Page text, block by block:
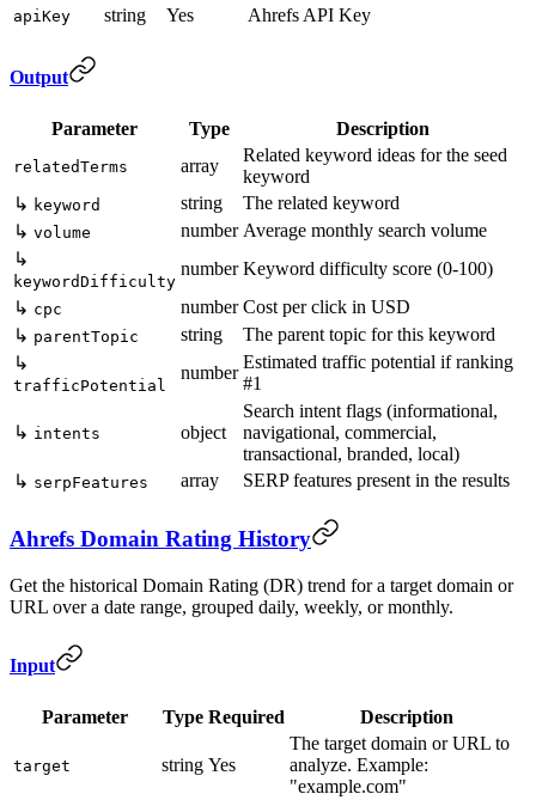
apiKey string Yes Ahrefs API Key
Output
Parameter Type Description
relatedTerms array
Related keyword ideas for the seed
keyword
↳ keyword string
The related keyword
↳ volume number Average monthly search volume
↳
keywordDifficulty
number Keyword difficulty score (0-100)
↳ cpc number Cost per click in USD
↳ parentTopic string
The parent topic for this keyword
↳
trafficPotential
number
Estimated traffic potential if ranking
#1
↳ intents object
Search intent flags (informational,
navigational, commercial,
transactional, branded, local)
↳ serpFeatures array SERP features present in the results
Ahrefs Domain Rating History
Get the historical Domain Rating (DR) trend for a target domain or
URL over a date range, grouped daily, weekly, or monthly.
Input
Parameter Type Required Description
target string Yes
The target domain or URL to
analyze. Example:
"example.com"